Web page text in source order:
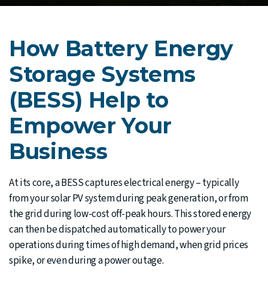
How Battery Energy
Storage Systems
(BESS) Help to
Empower Your
Business
At its core, a BESS captures electrical energy – typically
from your solar PV system during peak generation, or from
the grid during low-cost off-peak hours. This stored energy
can then be dispatched automatically to power your
operations during times of high demand, when grid prices
spike, or even during a power outage.